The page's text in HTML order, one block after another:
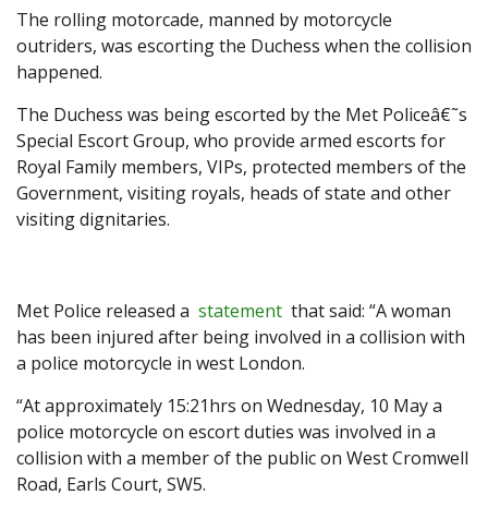
The rolling motorcade, manned by motorcycle
outriders, was escorting the Duchess when the collision
happened.
The Duchess was being escorted by the Met Policeâ€˜s
Special Escort Group, who provide armed escorts for
Royal Family members, VIPs, protected members of the
Government, visiting royals, heads of state and other
visiting dignitaries.
Met Police released a statement that said: “A woman
has been injured after being involved in a collision with
a police motorcycle in west London.
“At approximately 15:21hrs on Wednesday, 10 May a
police motorcycle on escort duties was involved in a
collision with a member of the public on West Cromwell
Road, Earls Court, SW5.